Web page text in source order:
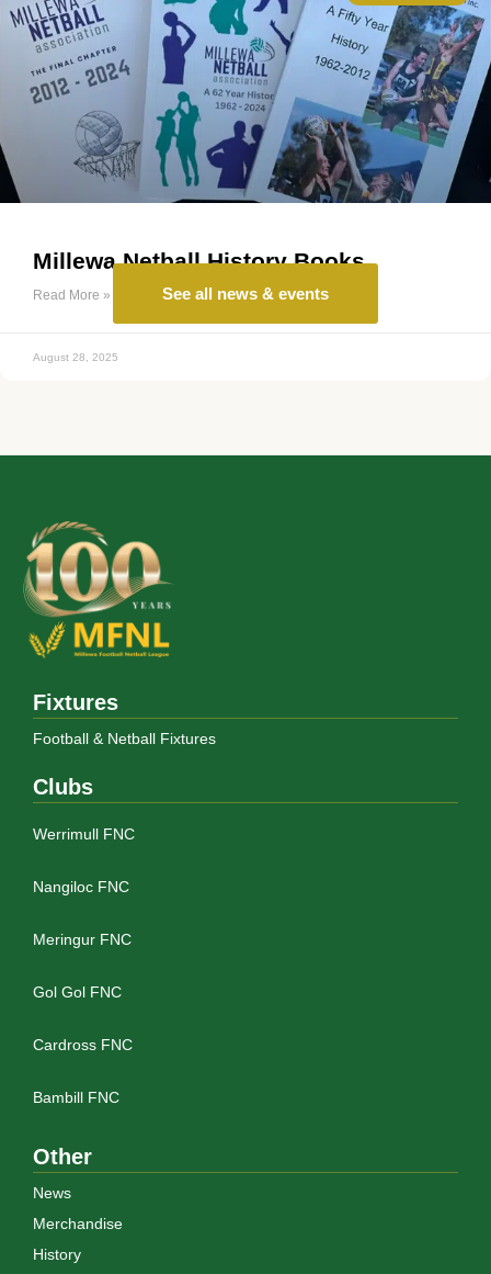
Millewa Netball History Books
Read More »
August 28, 2025
See all news & events
Fixtures
Football & Netball Fixtures
Clubs
Werrimull FNC
Nangiloc FNC
Meringur FNC
Gol Gol FNC
Cardross FNC
Bambill FNC
Other
News
Merchandise
History